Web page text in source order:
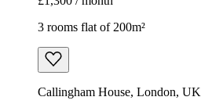
3 rooms flat of 200m²
Callingham House, London, UK